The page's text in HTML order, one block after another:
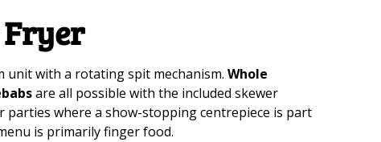
unit with a rotating spit mechanism. Whole
are all possible with the included skewer
parties where a show-stopping centrepiece is part
is primarily finger food.